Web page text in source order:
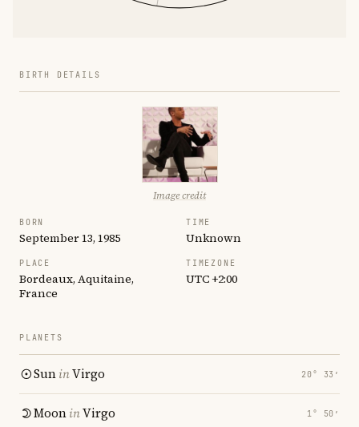
BIRTH DETAILS
Image credit
BORN
September 13, 1985
TIME
Unknown
PLACE
Bordeaux, Aquitaine,
France
TIMEZONE
UTC +2:00
PLANETS
SuninVirgo 20° 33′
MooninVirgo 1° 50′